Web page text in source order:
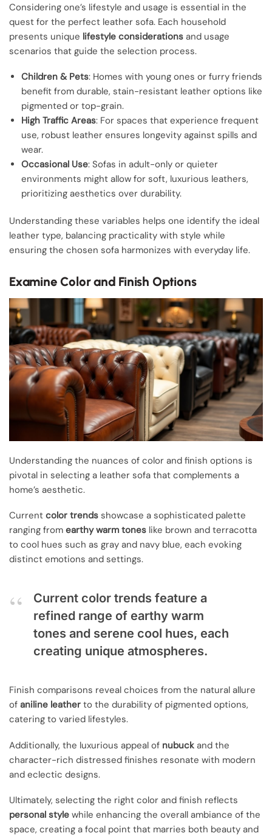
Considering one’s lifestyle and usage is essential in the
quest for the perfect leather sofa. Each household
presents unique lifestyle considerations and usage
scenarios that guide the selection process.
Children & Pets: Homes with young ones or furry friends
benefit from durable, stain-resistant leather options like
pigmented or top-grain.
High Traffic Areas: For spaces that experience frequent
use, robust leather ensures longevity against spills and
wear.
Occasional Use: Sofas in adult-only or quieter
environments might allow for soft, luxurious leathers,
prioritizing aesthetics over durability.
Understanding these variables helps one identify the ideal
leather type, balancing practicality with style while
ensuring the chosen sofa harmonizes with everyday life.
Examine Color and Finish Options
Understanding the nuances of color and finish options is
pivotal in selecting a leather sofa that complements a
home’s aesthetic.
Current color trends showcase a sophisticated palette
ranging from earthy warm tones like brown and terracotta
to cool hues such as gray and navy blue, each evoking
distinct emotions and settings.
Current color trends feature a
refined range of earthy warm
tones and serene cool hues, each
creating unique atmospheres.
Finish comparisons reveal choices from the natural allure
of aniline leather to the durability of pigmented options,
catering to varied lifestyles.
Additionally, the luxurious appeal of nubuck and the
character-rich distressed finishes resonate with modern
and eclectic designs.
Ultimately, selecting the right color and finish reflects
personal style while enhancing the overall ambiance of the
space, creating a focal point that marries both beauty and